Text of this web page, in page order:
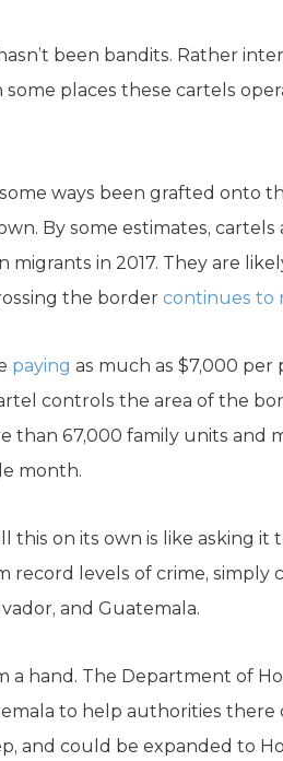
been bandits. Rather
places these cartels
ways been grafted onto
By some estimates,
migrants in 2017. They are
the border continues to
paying as much as $7,000 per
controls the area of the
67,000 family units and
month.
this on its own is like asking
levels of crime, simply
and Guatemala.
a hand. The Department of
to help authorities
and could be expanded to